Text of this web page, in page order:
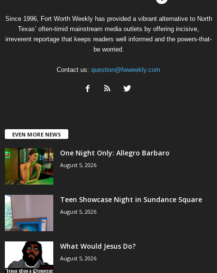
Since 1996, Fort Worth Weekly has provided a vibrant alternative to North
Texas’ often-timid mainstream media outlets by offering incisive,
irreverent reportage that keeps readers well informed and the powers-that-
be worried.
Contact us: question@fwweekly.com
EVEN MORE NEWS
One Night Only: Allegro Barbaro
August 5, 2026
Teen Showcase Night in Sundance Square
August 5, 2026
What Would Jesus Do?
August 5, 2026